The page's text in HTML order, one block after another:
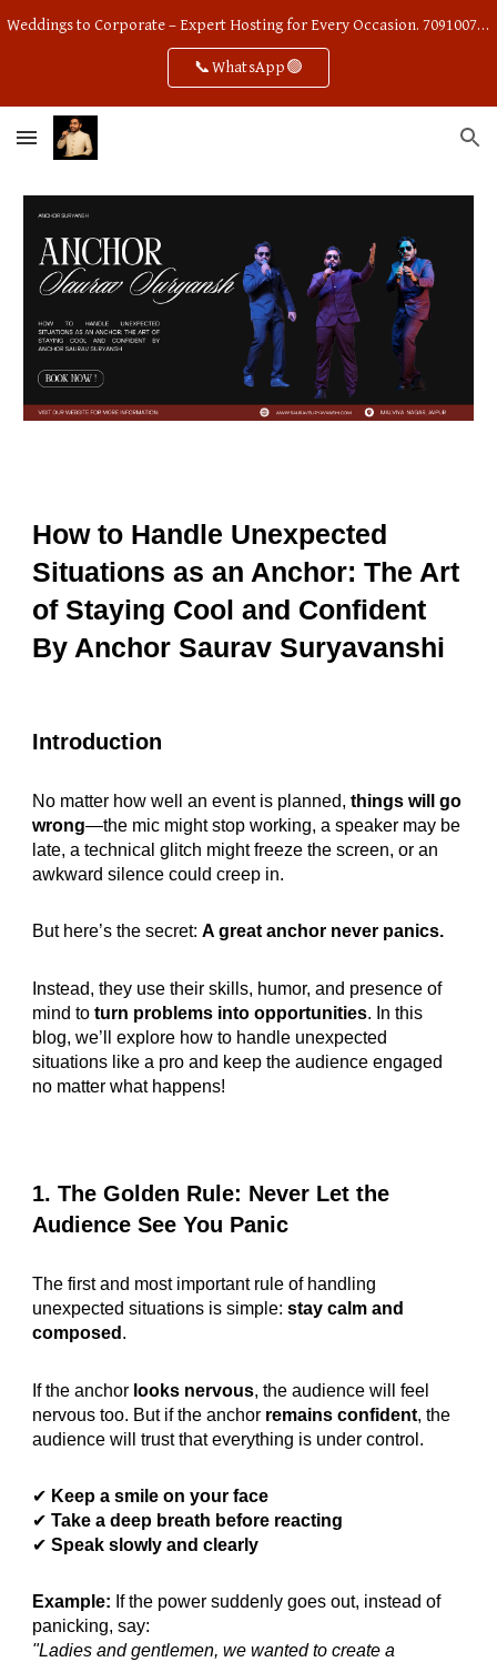
Weddings to Corporate – Expert Hosting for Every Occasion. 7091007668
📞WhatsApp🟢
How to Handle Unexpected
Situations as an Anchor: The Art
of Staying Cool and Confident
By Anchor Saurav Suryavanshi
Introduction
No matter how well an event is planned,things will go
wrong—the mic might stop working, a speaker may be
late, a technical glitch might freeze the screen, or an
awkward silence could creep in.
But here’s the secret:A great anchor never panics.
Instead, they use their skills, humor, and presence of
mind toturn problems into opportunities. In this
blog, we’ll explore how to handle unexpected
situations like a pro and keep the audience engaged
no matter what happens!
1. The Golden Rule: Never Let the
Audience See You Panic
The first and most important rule of handling
unexpected situations is simple:stay calm and
composed .
If the anchor looks nervous, the audience will feel
nervous too. But if the anchor remains confident, the
audience will trust that everything is under control.
✔ Keep a smile on your face
✔Take a deep breath before reacting
✔Speak slowly and clearly
Example: If the power suddenly goes out, instead of
panicking, say:
"Ladies and gentlemen, we wanted to create a